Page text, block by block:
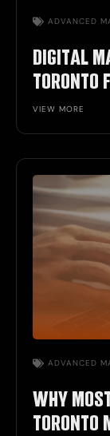
ADVANCED
DIGITAL
TORONTO
VIEW MORE
ADVANCED
WHY
TORONTO